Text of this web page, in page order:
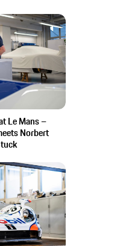
Le Mans –
Norbert